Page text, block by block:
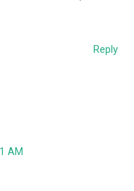
Reply
AM